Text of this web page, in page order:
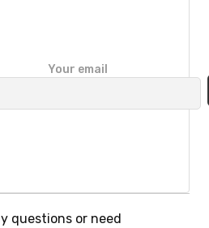
Your email
questions or need